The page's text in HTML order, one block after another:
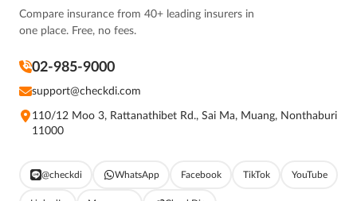
Compare insurance from 40+ leading insurers in
one place. Free, no fees.
02-985-9000
support@checkdi.com
110/12 Moo 3, Rattanathibet Rd., Sai Ma, Muang, Nonthaburi
11000
@checkdi WhatsApp Facebook TikTok YouTube